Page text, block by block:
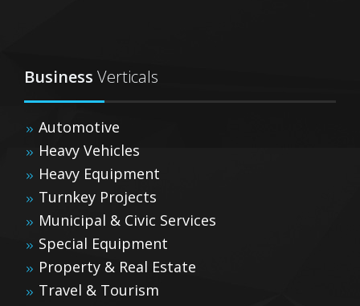
Business Verticals
Automotive
Heavy Vehicles
Heavy Equipment
Turnkey Projects
Municipal & Civic Services
Special Equipment
Property & Real Estate
Travel & Tourism